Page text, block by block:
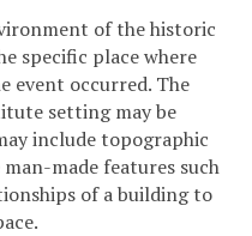
of the historic
specific place where
event occurred. The
setting may be
include topographic
made features such
of a building to